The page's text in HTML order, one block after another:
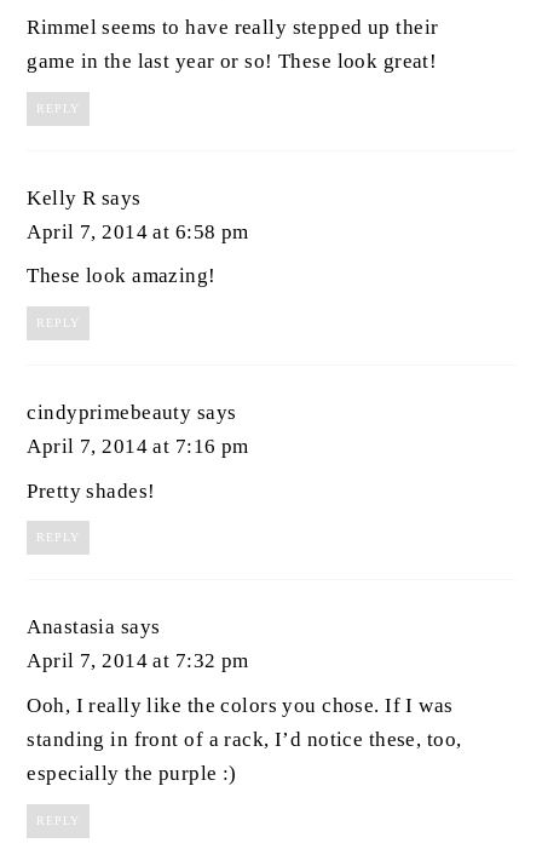
Rimmel seems to have really stepped up their
game in the last year or so! These look great!
REPLY
Kelly R says
April 7, 2014 at 6:58 pm
These look amazing!
REPLY
cindyprimebeauty says
April 7, 2014 at 7:16 pm
Pretty shades!
REPLY
Anastasia says
April 7, 2014 at 7:32 pm
Ooh, I really like the colors you chose. If I was
standing in front of a rack, I’d notice these, too,
especially the purple :)
REPLY